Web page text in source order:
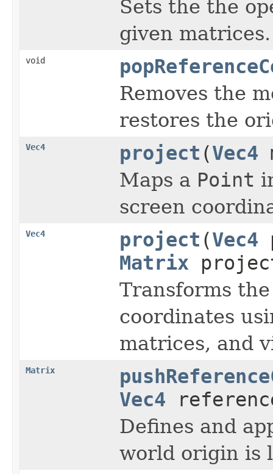
Sets the the
given matrices.
void
Removes the
restores the
Vec4 project (Vec4
Maps a Point
screen
Vec4 project (Vec4
Matrix
Transforms
coordinates
matrices, and
Matrix
Vec4
Defines and
world origin is